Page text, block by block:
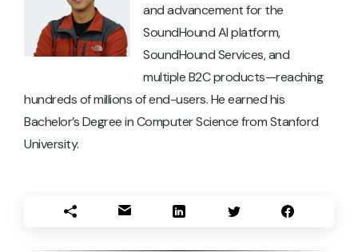
and advancement for the
SoundHound AI platform,
SoundHound Services, and
multiple B2C products—reaching
hundreds of millions of end-users. He earned his
Bachelor’s Degree in Computer Science from Stanford
University.